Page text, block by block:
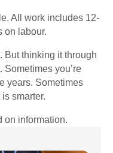
All work includes 12-
on labour.
But thinking it through
Sometimes you’re
years. Sometimes
smarter.
on information.